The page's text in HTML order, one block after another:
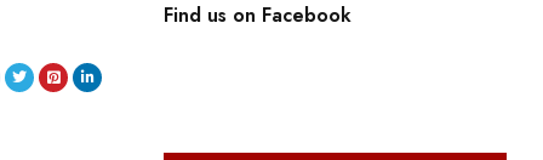
Find us on Facebook